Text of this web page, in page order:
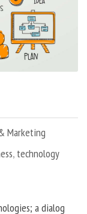
Marketing
, technology
a dialog